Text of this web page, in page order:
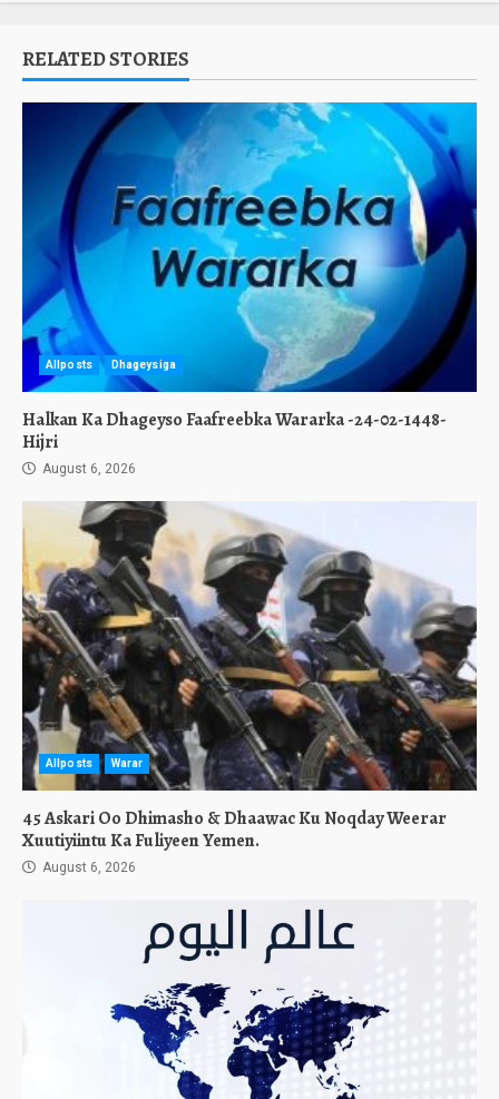
RELATED STORIES
Allposts Dhageysiga
Halkan Ka Dhageyso Faafreebka Wararka -24-02-1448-
Hijri
August 6, 2026
Allposts Warar
45 Askari Oo Dhimasho & Dhaawac Ku Noqday Weerar
Xuutiyiintu Ka Fuliyeen Yemen.
August 6, 2026